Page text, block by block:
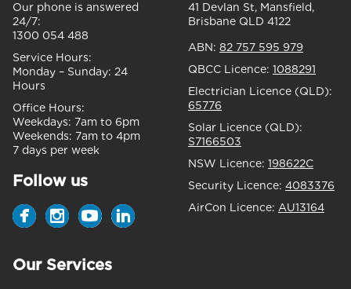
Our phone is answered
24/7:
1300 054 488
Service Hours:
Monday – Sunday: 24
Hours
Office Hours:
Weekdays: 7am to 6pm
Weekends: 7am to 4pm
7 days per week
Follow us
41 Devlan St, Mansfield,
Brisbane QLD 4122
ABN: 82 757 595 979
QBCC Licence: 1088291
Electrician Licence (QLD):
65776
Solar Licence (QLD):
S7166503
NSW Licence: 198622C
Security Licence: 4083376
AirCon Licence: AU13164
Our Services